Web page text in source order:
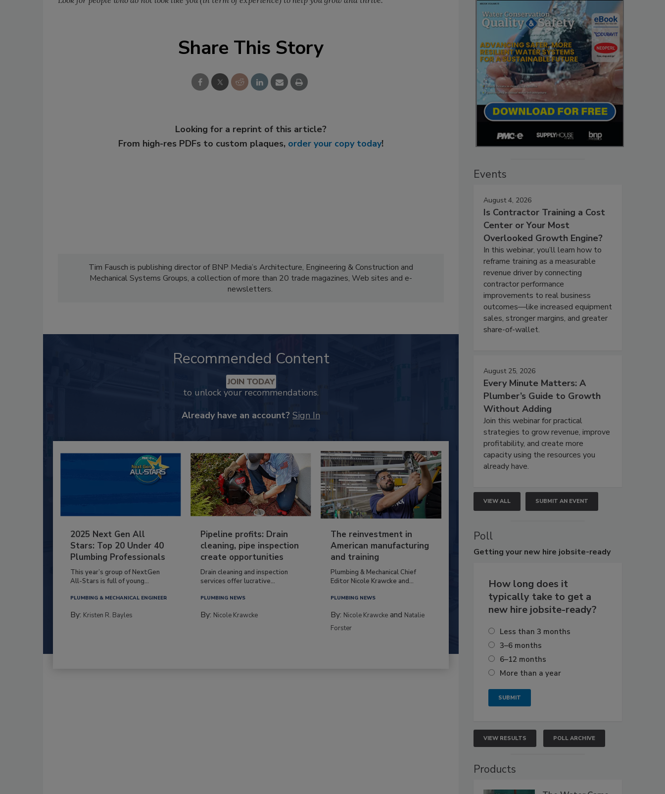
Share This Story
Looking for a reprint of this article?
From high-res PDFs to custom plaques, order your copy today!
Tim Fausch is publishing director of BNP Media’s Architecture, Engineering & Construction and
Mechanical Systems Groups, a collection of more than 20 trade magazines, Web sites and e-
newsletters.
Recommended Content
JOIN TODAY
to unlock your recommendations.
Already have an account? Sign In
2025 Next Gen All
Stars: Top 20 Under 40
Plumbing Professionals
This year’s group of NextGen
All-Stars is full of young...
PLUMBING & MECHANICAL ENGINEER
By: Kristen R. Bayles
Pipeline profits: Drain
cleaning, pipe inspection
create opportunities
Drain cleaning and inspection
services offer lucrative...
PLUMBING NEWS
By: Nicole Krawcke
The reinvestment in
American manufacturing
and training
Plumbing & Mechanical Chief
Editor Nicole Krawcke and...
PLUMBING NEWS
By: Nicole Krawcke and Natalie
Forster
Events
August 4, 2026
Is Contractor Training a Cost
Center or Your Most
Overlooked Growth Engine?
In this webinar, you’ll learn how to
reframe training as a measurable
revenue driver by connecting
contractor performance
improvements to real business
outcomes—like increased equipment
sales, stronger margins, and greater
share-of-wallet.
August 25, 2026
Every Minute Matters: A
Plumber’s Guide to Growth
Without Adding
Join this webinar for practical
strategies to grow revenue, improve
profitability, and create more
capacity using the resources you
already have.
VIEW ALL SUBMIT AN EVENT
Poll
Getting your new hire jobsite-ready
How long does it
typically take to get a
new hire jobsite-ready?
Less than 3 months
3–6 months
6–12 months
More than a year
VIEW RESULTS POLL ARCHIVE
Products